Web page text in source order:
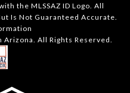
the MLSSAZ ID Logo. All
Is Not Guaranteed Accurate.
Arizona. All Rights Reserved.